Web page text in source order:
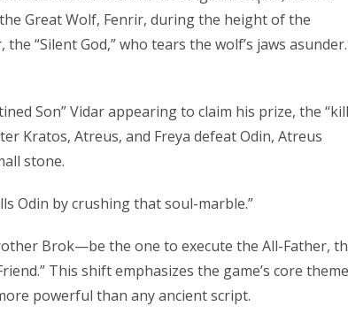
Great Wolf, Fenrir, during the height of the
“Silent God,” who tears the wolf’s jaws asunder.
Son” Vidar appearing to claim his prize, the
Kratos, Atreus, and Freya defeat Odin, Atreus
stone.
Odin by crushing that soul-marble.”
Brok—be the one to execute the All-Father,
This shift emphasizes the game’s core
powerful than any ancient script.